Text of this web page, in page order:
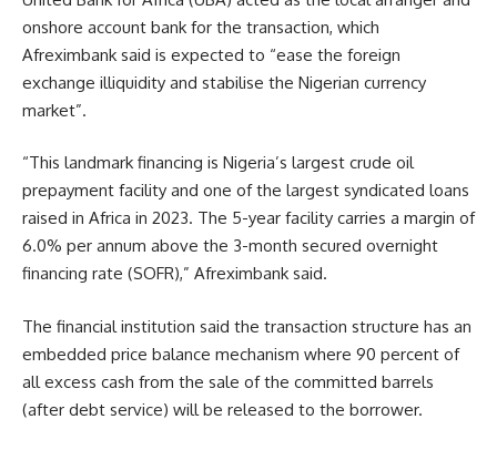
onshore account bank for the transaction, which
Afreximbank said is expected to “ease the foreign
exchange illiquidity and stabilise the Nigerian currency
market”.
“This landmark financing is Nigeria’s largest crude oil
prepayment facility and one of the largest syndicated loans
raised in Africa in 2023. The 5-year facility carries a margin of
6.0% per annum above the 3-month secured overnight
financing rate (SOFR),” Afreximbank said.
The financial institution said the transaction structure has an
embedded price balance mechanism where 90 percent of
all excess cash from the sale of the committed barrels
(after debt service) will be released to the borrower.